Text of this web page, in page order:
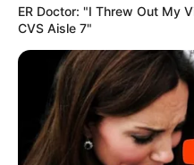
ER Doctor: "I Threw Out My
CVS Aisle 7"